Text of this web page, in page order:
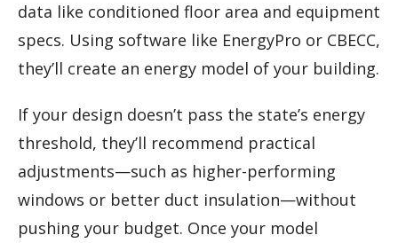
data like conditioned floor area and equipment
specs. Using software like EnergyPro or CBECC,
they’ll create an energy model of your building.
If your design doesn’t pass the state’s energy
threshold, they’ll recommend practical
adjustments—such as higher-performing
windows or better duct insulation—without
pushing your budget. Once your model